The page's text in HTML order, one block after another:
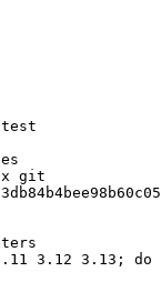
git
3.12 3.13; do